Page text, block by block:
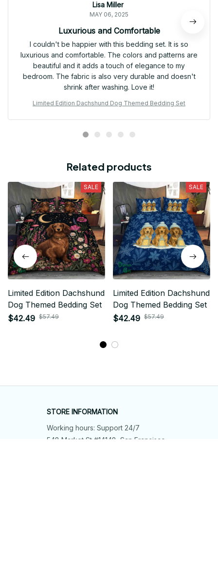
Lisa Miller
MAY 06, 2025
Luxurious and Comfortable
I couldn't be happier with this bedding set. It is so
luxurious and comfortable. The colors and patterns are
beautiful and it adds a touch of elegance to my
bedroom. The fabric is also very durable and doesn't
shrink after washing. Love it!
Limited Edition Dachshund Dog Themed Bedding Set
Related products
SALE
Limited Edition Dachshund
Dog Themed Bedding Set
$42.49 $57.49
SALE
Limited Edition Dachshund
Dog Themed Bedding Set
$42.49 $57.49
STORE INFORMATION
Working hours: Support 24/7
548 Market St #14148, San Francisco,